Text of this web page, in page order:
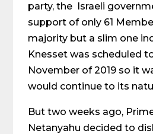
party, the Israeli
support of only 61
majority but a slim one
Knesset was scheduled
November of 2019 so it
would continue to its
But two weeks ago,
Netanyahu decided to